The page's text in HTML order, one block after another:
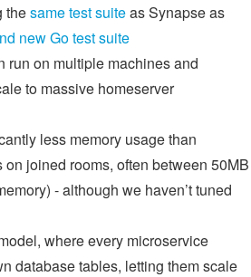
thesame test suiteas Synapse as
new Go test suite
run on multiple machines and
to massive homeserver
less memory usage than
joined rooms, often between 50MB
- although we haven’t tuned
where every microservice
database tables, letting them scale